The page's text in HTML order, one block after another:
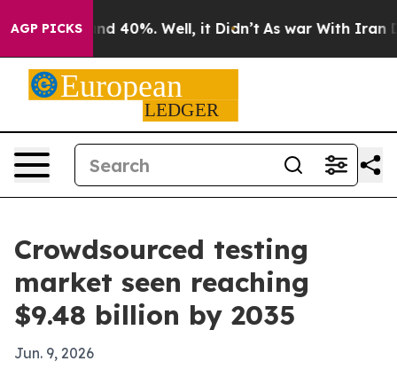
AGP PICKS
Around 40%. Well, it Didn’t As war With Iran
Crowdsourced testing
market seen reaching
$9.48 billion by 2035
Jun. 9, 2026